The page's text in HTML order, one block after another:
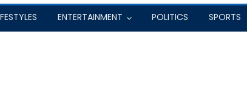
ENTERTAINMENT POLITICS SPORTS